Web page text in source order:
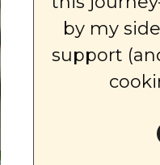
by my
support